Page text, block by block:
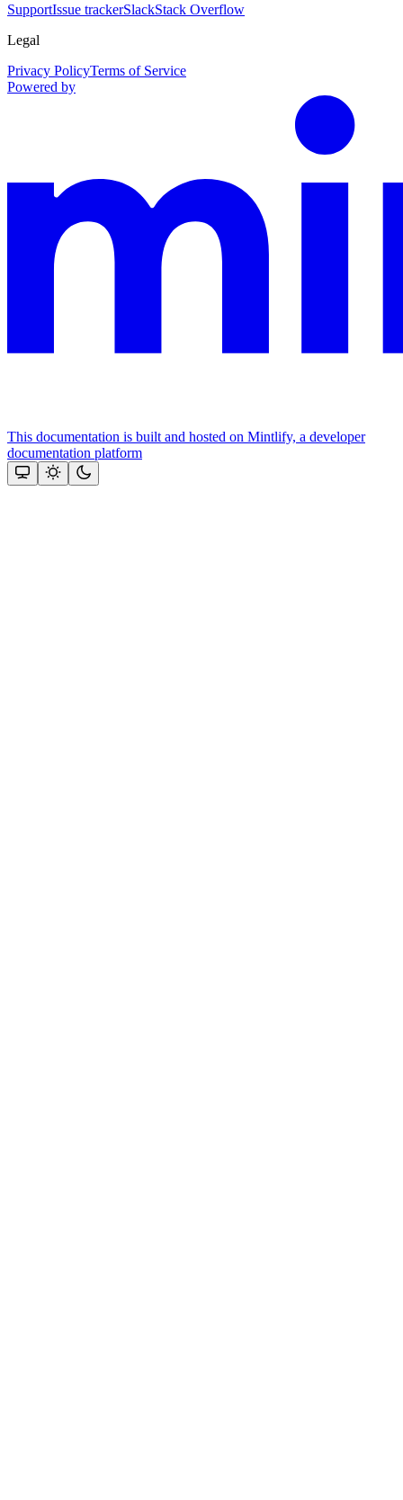
SupportIssue trackerSlackStack Overflow
Legal
Privacy PolicyTerms of Service
Powered by
This documentation is built and hosted on Mintlify, a developer
documentation platform